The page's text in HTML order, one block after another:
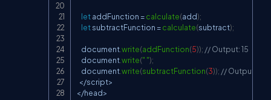
let addFunction =calculate(add);
let subtractFunction =calculate(subtract);
documentwrite(addFunction(5)); // Output: 15
documentwrite(" ");
documentwrite(subtractFunction(3)); // Output: 7
</script>
</head>